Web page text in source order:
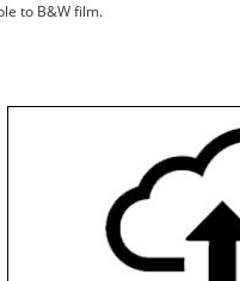
to B&W film.